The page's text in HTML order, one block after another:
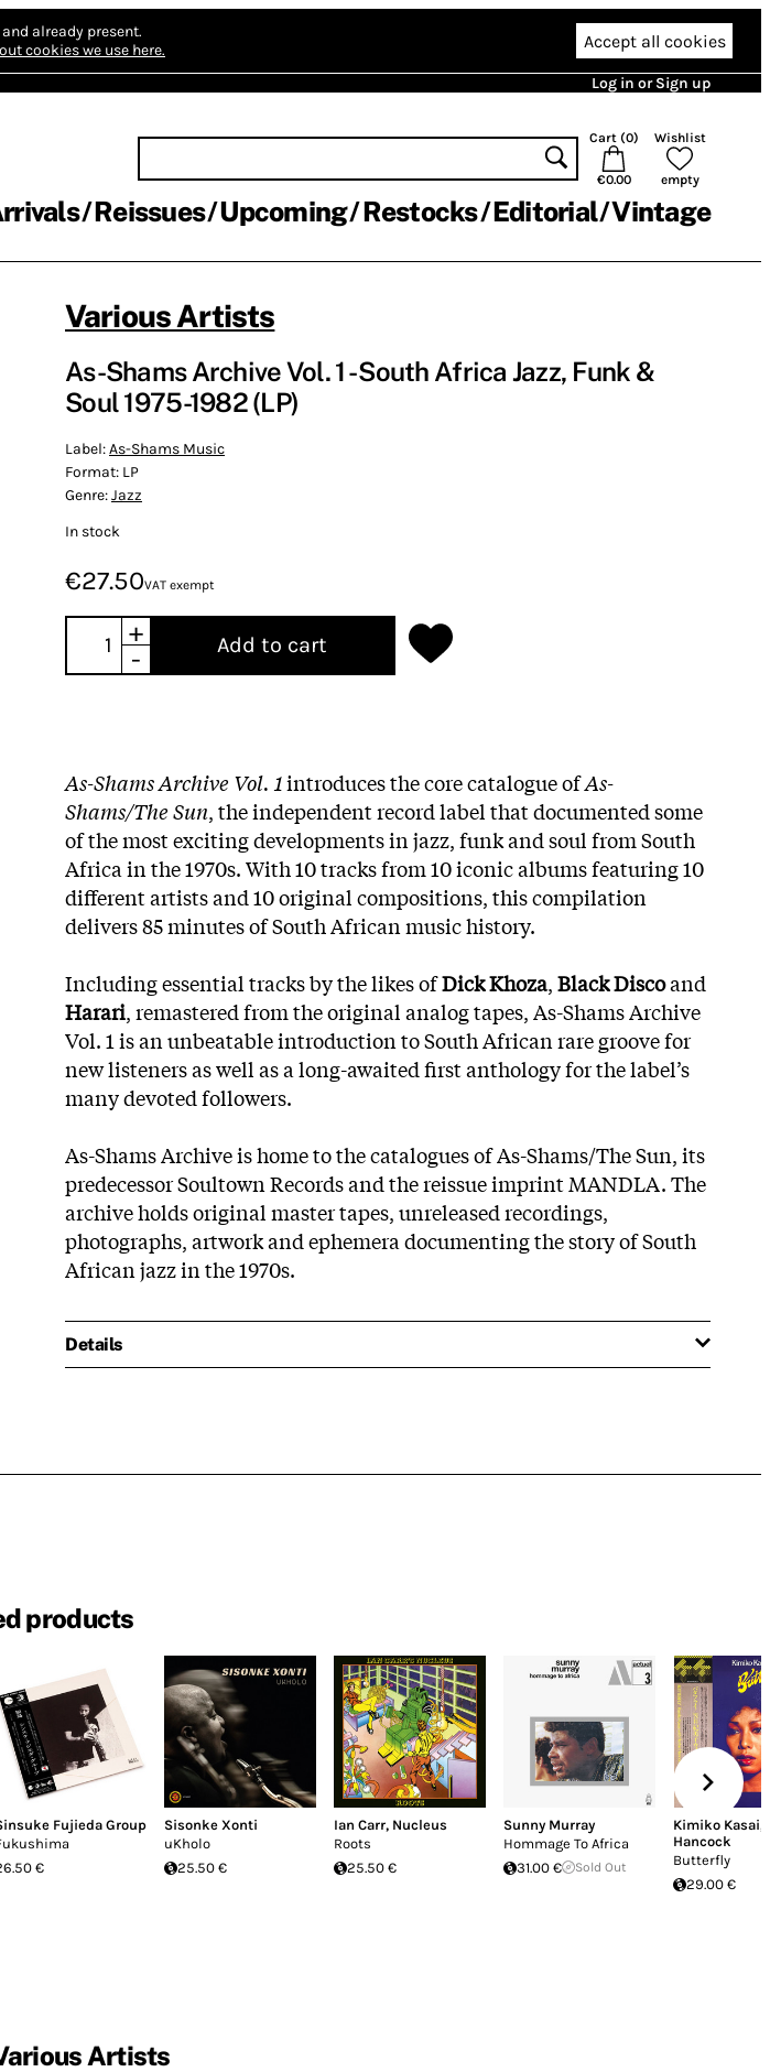
already present.
cookies we use here. Accept all cookies
Log in or Sign up
Cart (0)
€0.00
Wishlist
empty
Reissues Upcoming Restocks Editorial Vintage
Various Artists
As-Shams Archive Vol. 1 - South Africa Jazz, Funk &
Soul 1975-1982 (LP)
Label:As-Shams Music
Format: LP
Genre:Jazz
In stock
€27.50VAT exempt
+
-
Add to cart
As​-​Shams Archive Vol. 1introduces the core catalogue ofAs-
Shams/The Sun, the independent record label that documented some
of the most exciting developments in jazz, funk and soul from South
Africa in the 1970s. With 10 tracks from 10 iconic albums featuring 10
different artists and 10 original compositions, this compilation
delivers 85 minutes of South African music history.
Including essential tracks by the likes ofDick Khoza,Black Discoand
Harari, remastered from the original analog tapes, As-Shams Archive
Vol. 1 is an unbeatable introduction to South African rare groove for
new listeners as well as a long-awaited first anthology for the label’s
many devoted followers.
As-Shams Archive is home to the catalogues of As-Shams/The Sun, its
predecessor Soultown Records and the reissue imprint MANDLA. The
archive holds original master tapes, unreleased recordings,
photographs, artwork and ephemera documenting the story of South
African jazz in the 1970s.
Details
products
Fujieda Group
€
Sisonke Xonti
uKholo
25.50 €
Ian Carr, Nucleus
Roots
25.50 €
Sunny Murray
Hommage To Africa
31.00 €
Sold Out
Kimiko Kasai,
Hancock
Butterfly
29.00 €
Artists